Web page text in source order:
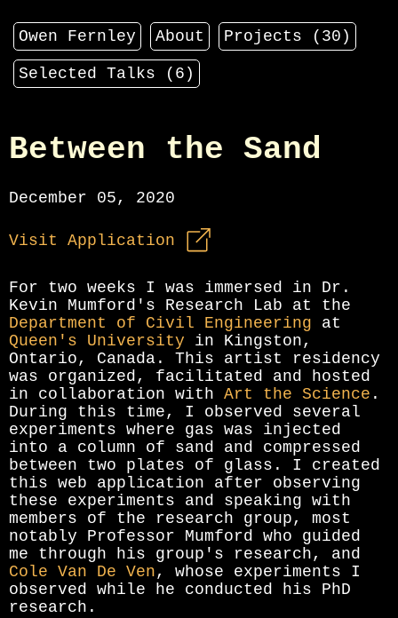
Owen Fernley About Projects ( 30 )
Selected Talks ( 6 )
Between the Sand
December 05, 2020
Visit Application
For two weeks I was immersed in Dr.
Kevin Mumford's Research Lab at the
Department of Civil Engineering at
Queen's University in Kingston,
Ontario, Canada. This artist residency
was organized, facilitated and hosted
in collaboration with Art the Science .
During this time, I observed several
experiments where gas was injected
into a column of sand and compressed
between two plates of glass. I created
this web application after observing
these experiments and speaking with
members of the research group, most
notably Professor Mumford who guided
me through his group's research, and
Cole Van De Ven, whose experiments I
observed while he conducted his PhD
research.